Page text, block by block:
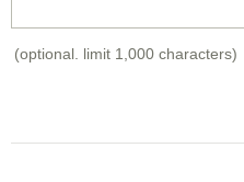
(optional. limit 1,000 characters)